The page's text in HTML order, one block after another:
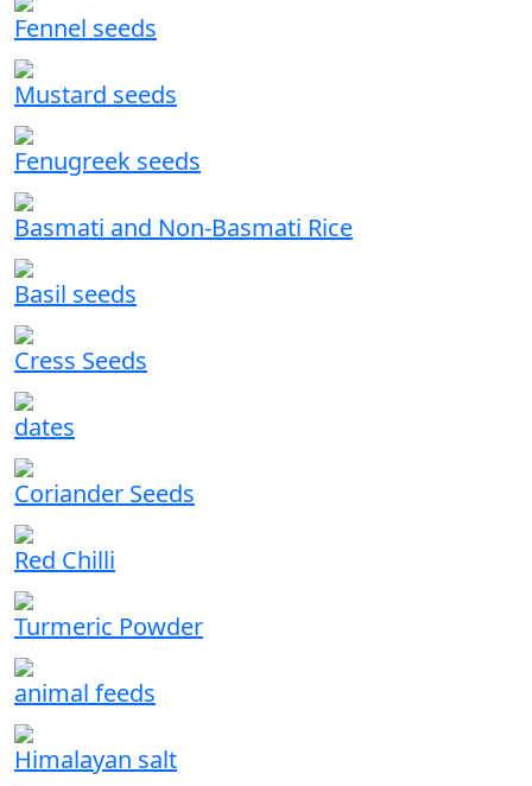
Fennel seeds
Mustard seeds
Fenugreek seeds
Basmati and Non-Basmati Rice
Basil seeds
Cress Seeds
dates
Coriander Seeds
Red Chilli
Turmeric Powder
animal feeds
Himalayan salt